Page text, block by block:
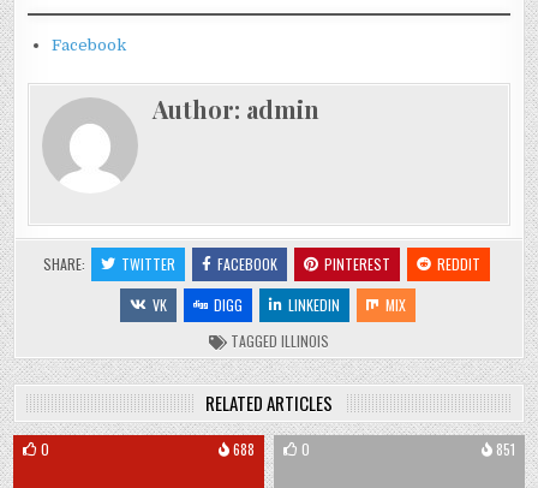
Facebook
Author: admin
SHARE: TWITTER FACEBOOK PINTEREST
REDDIT
VK
DIGG LINKEDIN
MIX
TAGGED ILLINOIS
RELATED ARTICLES
0 688 0 851